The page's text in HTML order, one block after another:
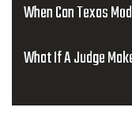
When Can Texas
What If A Judge